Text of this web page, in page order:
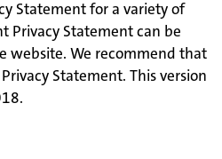
Statement for a variety of
Privacy Statement can be
website. We recommend that
Statement. This version